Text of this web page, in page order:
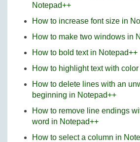
Notepad++
How to increase font size in
How to make two windows in
How to bold text in Notepad++
How to highlight text with
How to delete lines with an
beginning in Notepad++
How to remove line endings
word in Notepad++
How to select a column in